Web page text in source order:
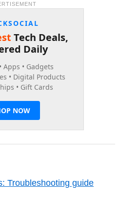
Troubleshooting guide